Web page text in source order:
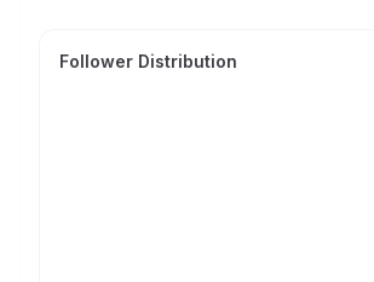
Follower Distribution